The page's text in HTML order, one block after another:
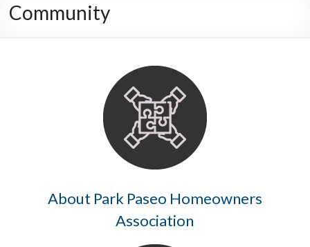
Community
About Park Paseo Homeowners
Association